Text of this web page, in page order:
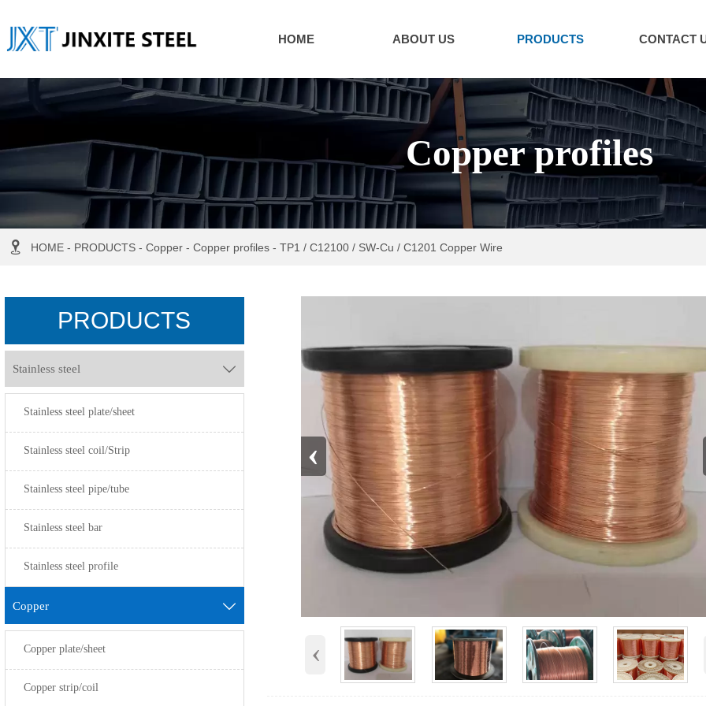
HOME ABOUT US PRODUCTS CONTACT
Copper profiles
 HOME- PRODUCTS- Copper- Copper profiles- TP1 / C12100 / SW-Cu / C1201 Copper Wire
PRODUCTS
Stainless steel 
Stainless steel plate/sheet
Stainless steel coil/Strip
Stainless steel pipe/tube
Stainless steel bar
Stainless steel profile
Copper 
Copper plate/sheet
Copper strip/coil
‹
‹